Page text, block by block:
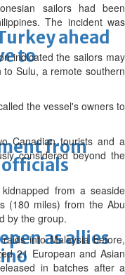
ahead
to
from
as allies
sailors had been
The incident was
indicated the sailors may
Sulu, a remote southern
the vessel's owners to
Canadian tourists and a
considered beyond the
from a seaside
(180 miles) from the Abu
by the group.
into Malaysia before,
21 European and Asian
in batches after a